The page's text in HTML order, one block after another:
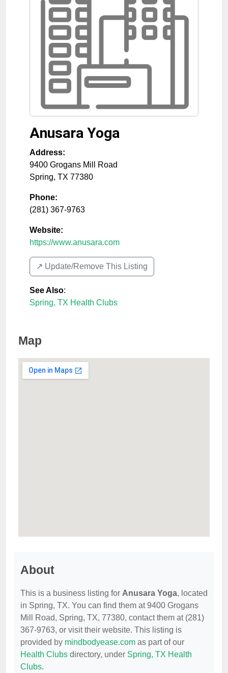
Anusara Yoga
Address:
9400 Grogans Mill Road
Spring, TX 77380
Phone:
(281) 367-9763
Website:
https://www.anusara.com
↗️ Update/Remove This Listing
See Also:
Spring, TX Health Clubs
Map
About
This is a business listing for Anusara Yoga, located
in Spring, TX. You can find them at 9400 Grogans
Mill Road, Spring, TX, 77380, contact them at (281)
367-9763, or visit their website. This listing is
provided by mindbodyease.com as part of our
Health Clubs directory, under Spring, TX Health
Clubs.